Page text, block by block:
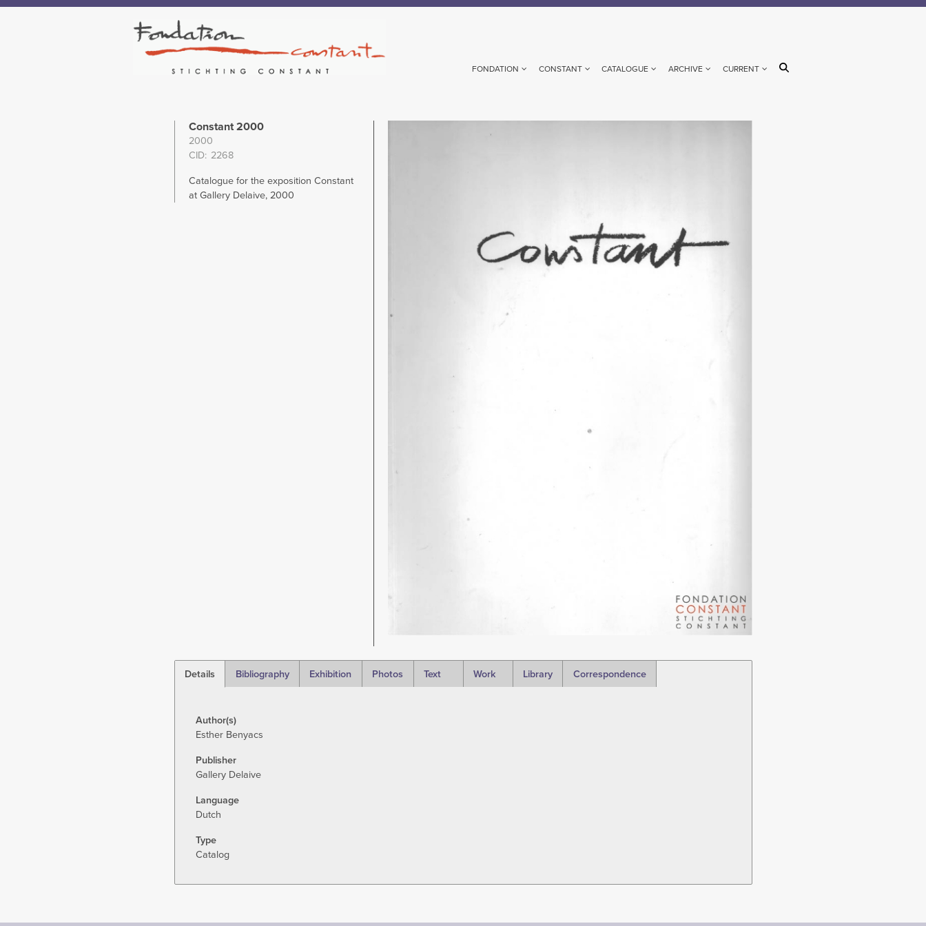
FONDATION CONSTANT CATALOGUE ARCHIVE CURRENT
Constant 2000
2000
CID 2268
Catalogue for the exposition Constant
at Gallery Delaive, 2000
Details
Bibliography Exhibition Photos Text Work Library Correspondence
Author(s)
Esther Benyacs
Publisher
Gallery Delaive
Language
Dutch
Type
Catalog